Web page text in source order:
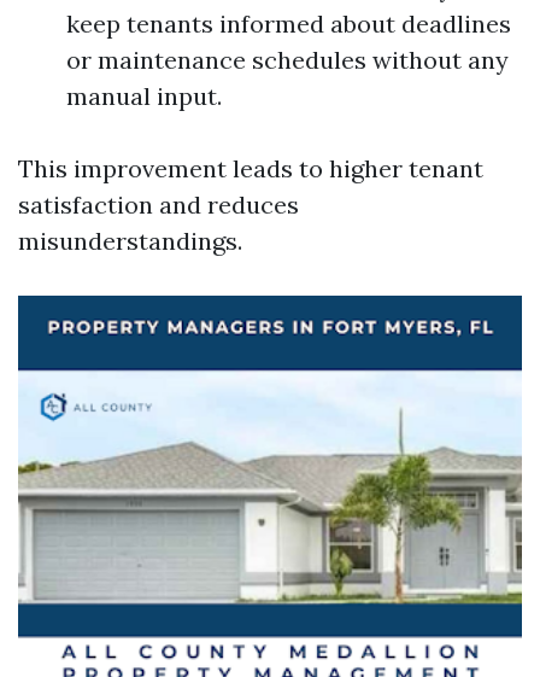
keep tenants informed about deadlines
or maintenance schedules without any
manual input.
This improvement leads to higher tenant
satisfaction and reduces
misunderstandings.